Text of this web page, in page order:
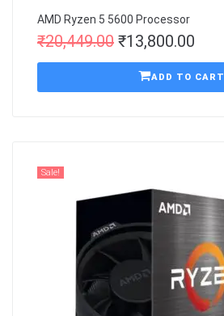
AMD Ryzen 5 5600 Processor
₹20,449.00 ₹13,800.00
ADD TO CART
Sale!